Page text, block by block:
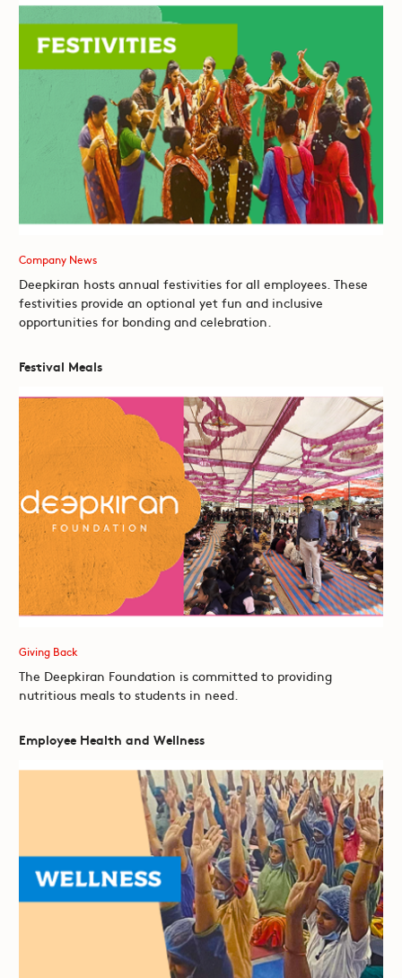
Company News
Deepkiran hosts annual festivities for all employees. These
festivities provide an optional yet fun and inclusive
opportunities for bonding and celebration.
Festival Meals
Giving Back
The Deepkiran Foundation is committed to providing
nutritious meals to students in need.
Employee Health and Wellness